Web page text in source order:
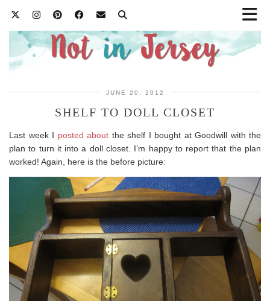
JUNE 20, 2012
SHELF TO DOLL CLOSET
Last week I posted about the shelf I bought at Goodwill with the
plan to turn it into a doll closet. I’m happy to report that the plan
worked! Again, here is the before picture: